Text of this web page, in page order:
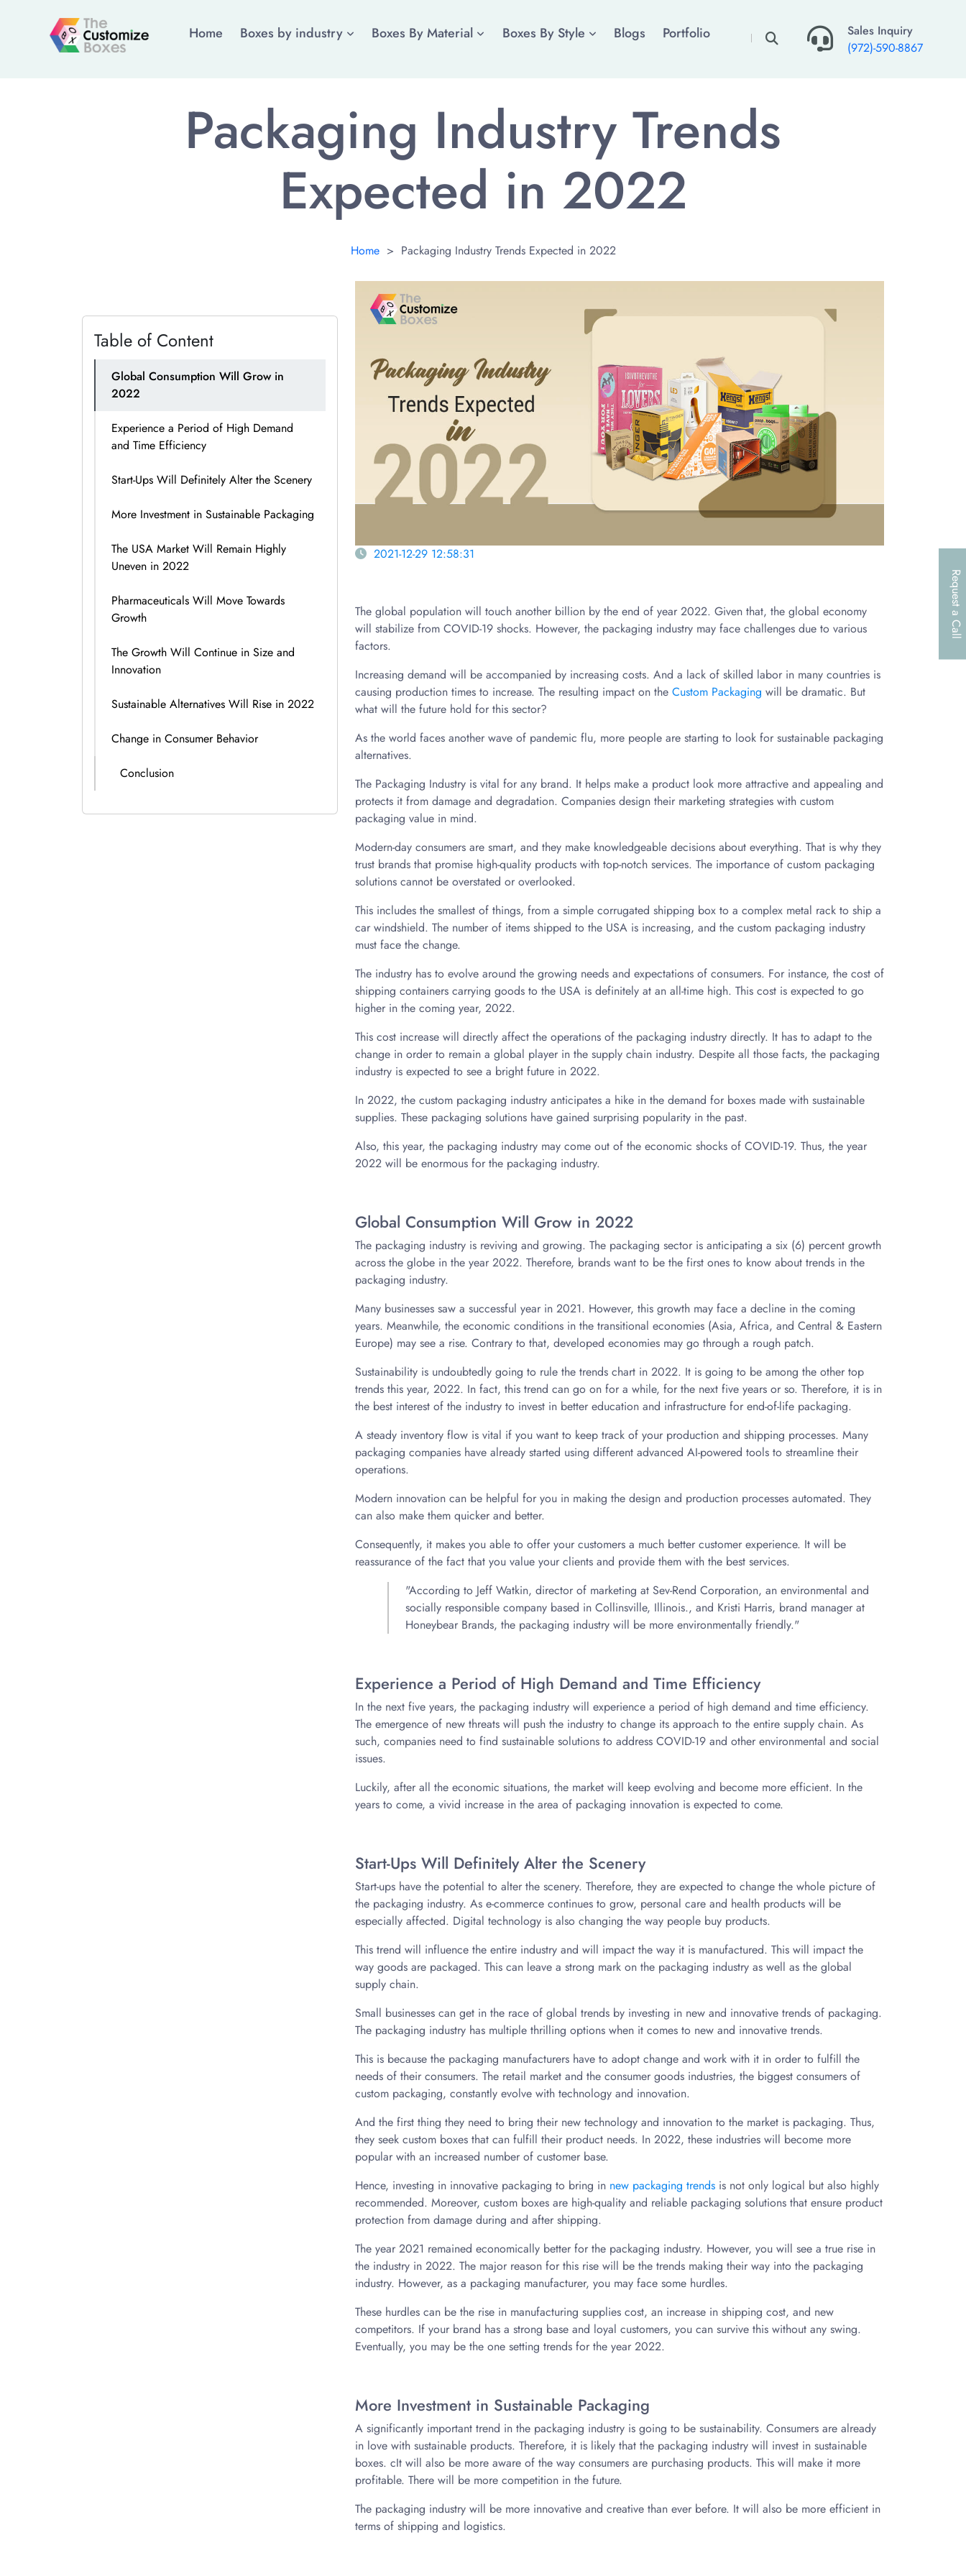
Home Boxes by industry Boxes By Material Boxes By Style Blogs Portfolio
Sales Inquiry
(972)-590-8867
×
Request a Call
Packaging Industry Trends
Expected in 2022
Home> Packaging Industry Trends Expected in 2022
Table of Content
Global Consumption Will Grow in
2022
Experience a Period of High Demand
and Time Efficiency
Start-Ups Will Definitely Alter the Scenery
More Investment in Sustainable Packaging
The USA Market Will Remain Highly
Uneven in 2022
Pharmaceuticals Will Move Towards
Growth
The Growth Will Continue in Size and
Innovation
Sustainable Alternatives Will Rise in 2022
Change in Consumer Behavior
Conclusion
2021-12-29 12:58:31
The global population will touch another billion by the end of year 2022. Given that, the global economy
will stabilize from COVID-19 shocks. However, the packaging industry may face challenges due to various
factors.
Increasing demand will be accompanied by increasing costs. And a lack of skilled labor in many countries is
causing production times to increase. The resulting impact on the Custom Packaging will be dramatic. But
what will the future hold for this sector?
As the world faces another wave of pandemic flu, more people are starting to look for sustainable packaging
alternatives.
The Packaging Industry is vital for any brand. It helps make a product look more attractive and appealing and
protects it from damage and degradation. Companies design their marketing strategies with custom
packaging value in mind.
Modern-day consumers are smart, and they make knowledgeable decisions about everything. That is why they
trust brands that promise high-quality products with top-notch services. The importance of custom packaging
solutions cannot be overstated or overlooked.
This includes the smallest of things, from a simple corrugated shipping box to a complex metal rack to ship a
car windshield. The number of items shipped to the USA is increasing, and the custom packaging industry
must face the change.
The industry has to evolve around the growing needs and expectations of consumers. For instance, the cost of
shipping containers carrying goods to the USA is definitely at an all-time high. This cost is expected to go
higher in the coming year, 2022.
This cost increase will directly affect the operations of the packaging industry directly. It has to adapt to the
change in order to remain a global player in the supply chain industry. Despite all those facts, the packaging
industry is expected to see a bright future in 2022.
In 2022, the custom packaging industry anticipates a hike in the demand for boxes made with sustainable
supplies. These packaging solutions have gained surprising popularity in the past.
Also, this year, the packaging industry may come out of the economic shocks of COVID-19. Thus, the year
2022 will be enormous for the packaging industry.
Global Consumption Will Grow in 2022
The packaging industry is reviving and growing. The packaging sector is anticipating a six (6) percent growth
across the globe in the year 2022. Therefore, brands want to be the first ones to know about trends in the
packaging industry.
Many businesses saw a successful year in 2021. However, this growth may face a decline in the coming
years. Meanwhile, the economic conditions in the transitional economies (Asia, Africa, and Central & Eastern
Europe) may see a rise. Contrary to that, developed economies may go through a rough patch.
Sustainability is undoubtedly going to rule the trends chart in 2022. It is going to be among the other top
trends this year, 2022. In fact, this trend can go on for a while, for the next five years or so. Therefore, it is in
the best interest of the industry to invest in better education and infrastructure for end-of-life packaging.
A steady inventory flow is vital if you want to keep track of your production and shipping processes. Many
packaging companies have already started using different advanced AI-powered tools to streamline their
operations.
Modern innovation can be helpful for you in making the design and production processes automated. They
can also make them quicker and better.
Consequently, it makes you able to offer your customers a much better customer experience. It will be
reassurance of the fact that you value your clients and provide them with the best services.
"According to Jeff Watkin, director of marketing at Sev-Rend Corporation, an environmental and
socially responsible company based in Collinsville, Illinois., and Kristi Harris, brand manager at
Honeybear Brands, the packaging industry will be more environmentally friendly."
Experience a Period of High Demand and Time Efficiency
In the next five years, the packaging industry will experience a period of high demand and time efficiency.
The emergence of new threats will push the industry to change its approach to the entire supply chain. As
such, companies need to find sustainable solutions to address COVID-19 and other environmental and social
issues.
Luckily, after all the economic situations, the market will keep evolving and become more efficient. In the
years to come, a vivid increase in the area of packaging innovation is expected to come.
Start-Ups Will Definitely Alter the Scenery
Start-ups have the potential to alter the scenery. Therefore, they are expected to change the whole picture of
the packaging industry. As e-commerce continues to grow, personal care and health products will be
especially affected. Digital technology is also changing the way people buy products.
This trend will influence the entire industry and will impact the way it is manufactured. This will impact the
way goods are packaged. This can leave a strong mark on the packaging industry as well as the global
supply chain.
Small businesses can get in the race of global trends by investing in new and innovative trends of packaging.
The packaging industry has multiple thrilling options when it comes to new and innovative trends.
This is because the packaging manufacturers have to adopt change and work with it in order to fulfill the
needs of their consumers. The retail market and the consumer goods industries, the biggest consumers of
custom packaging, constantly evolve with technology and innovation.
And the first thing they need to bring their new technology and innovation to the market is packaging. Thus,
they seek custom boxes that can fulfill their product needs. In 2022, these industries will become more
popular with an increased number of customer base.
Hence, investing in innovative packaging to bring in new packaging trends is not only logical but also highly
recommended. Moreover, custom boxes are high-quality and reliable packaging solutions that ensure product
protection from damage during and after shipping.
The year 2021 remained economically better for the packaging industry. However, you will see a true rise in
the industry in 2022. The major reason for this rise will be the trends making their way into the packaging
industry. However, as a packaging manufacturer, you may face some hurdles.
These hurdles can be the rise in manufacturing supplies cost, an increase in shipping cost, and new
competitors. If your brand has a strong base and loyal customers, you can survive this without any swing.
Eventually, you may be the one setting trends for the year 2022.
More Investment in Sustainable Packaging
A significantly important trend in the packaging industry is going to be sustainability. Consumers are already
in love with sustainable products. Therefore, it is likely that the packaging industry will invest in sustainable
boxes. cIt will also be more aware of the way consumers are purchasing products. This will make it more
profitable. There will be more competition in the future.
The packaging industry will be more innovative and creative than ever before. It will also be more efficient in
terms of shipping and logistics.